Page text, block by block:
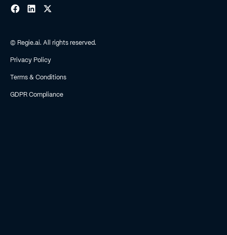
© Regie.ai. All rights reserved.
Privacy Policy
Terms & Conditions
GDPR Compliance